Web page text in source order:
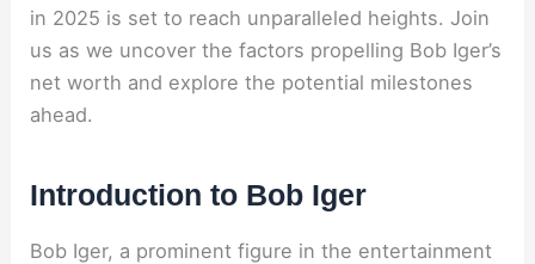
in 2025 is set to reach unparalleled heights. Join
us as we uncover the factors propelling Bob Iger’s
net worth and explore the potential milestones
ahead.
Introduction to Bob Iger
Bob Iger, a prominent figure in the entertainment